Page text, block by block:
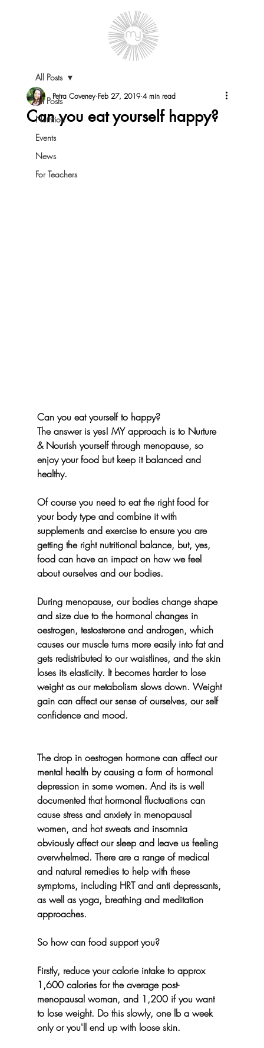
All Posts
Nutrition
Events
News
For Teachers
All Posts
Can you eat yourself happy?
Petra Coveney Feb 27, 2019 4 min read
Can you eat yourself to happy?
The answer is yes! MY approach is to Nurture
& Nourish yourself through menopause, so
enjoy your food but keep it balanced and
healthy.
Of course you need to eat the right food for
your body type and combine it with
supplements and exercise to ensure you are
getting the right nutritional balance, but, yes,
food can have an impact on how we feel
about ourselves and our bodies.
During menopause, our bodies change shape
and size due to the hormonal changes in
oestrogen, testosterone and androgen, which
causes our muscle turns more easily into fat and
gets redistributed to our waistlines, and the skin
loses its elasticity. It becomes harder to lose
weight as our metabolism slows down. Weight
gain can affect our sense of ourselves, our self
confidence and mood.
The drop in oestrogen hormone can affect our
mental health by causing a form of hormonal
depression in some women. And its is well
documented that hormonal fluctuations can
cause stress and anxiety in menopausal
women, and hot sweats and insomnia
obviously affect our sleep and leave us feeling
overwhelmed. There are a range of medical
and natural remedies to help with these
symptoms, including HRT and anti depressants,
as well as yoga, breathing and meditation
approaches.
So how can food support you?
Firstly, reduce your calorie intake to approx
1,600 calories for the average post-
menopausal woman, and 1,200 if you want
to lose weight. Do this slowly, one lb a week
only or you'll end up with loose skin.